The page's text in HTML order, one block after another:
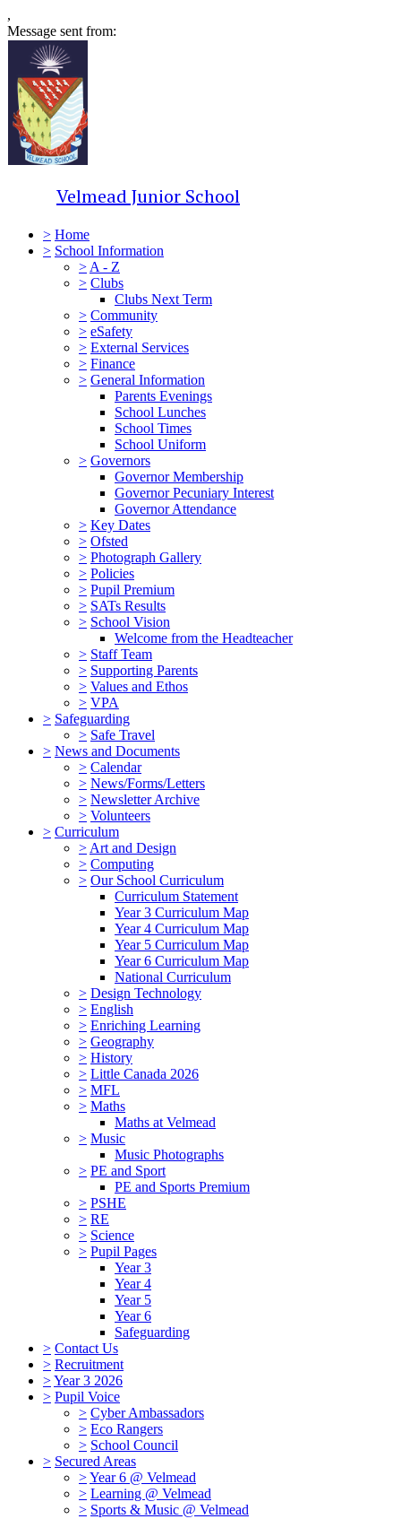
,
Message sent from:
Velmead Junior School
> Home
> School Information
> A - Z
> Clubs
Clubs Next Term
> Community
> eSafety
> External Services
> Finance
> General Information
Parents Evenings
School Lunches
School Times
School Uniform
> Governors
Governor Membership
Governor Pecuniary Interest
Governor Attendance
> Key Dates
> Ofsted
> Photograph Gallery
> Policies
> Pupil Premium
> SATs Results
> School Vision
Welcome from the Headteacher
> Staff Team
> Supporting Parents
> Values and Ethos
> VPA
> Safeguarding
> Safe Travel
> News and Documents
> Calendar
> News/Forms/Letters
> Newsletter Archive
> Volunteers
> Curriculum
> Art and Design
> Computing
> Our School Curriculum
Curriculum Statement
Year 3 Curriculum Map
Year 4 Curriculum Map
Year 5 Curriculum Map
Year 6 Curriculum Map
National Curriculum
> Design Technology
> English
> Enriching Learning
> Geography
> History
> Little Canada 2026
> MFL
> Maths
Maths at Velmead
> Music
Music Photographs
> PE and Sport
PE and Sports Premium
> PSHE
> RE
> Science
> Pupil Pages
Year 3
Year 4
Year 5
Year 6
Safeguarding
> Contact Us
> Recruitment
>Year 3 2026
> Pupil Voice
> Cyber Ambassadors
> Eco Rangers
> School Council
> Secured Areas
>Year 6 @ Velmead
> Learning @ Velmead
> Sports & Music @ Velmead